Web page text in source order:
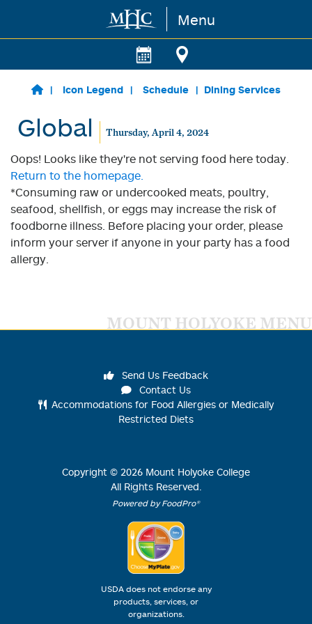
Skip to main content Menu
Icon Legend Schedule Dining Services
Global Thursday, April 4, 2024
Oops! Looks like they're not serving food here today.
Return to the homepage.
*Consuming raw or undercooked meats, poultry,
seafood, shellfish, or eggs may increase the risk of
foodborne illness. Before placing your order, please
inform your server if anyone in your party has a food
allergy.
MOUNT HOLYOKE MENU
Send Us Feedback
Contact Us
Accommodations for Food Allergies or Medically
Restricted Diets
Copyright © 2026 Mount Holyoke College
All Rights Reserved.
Powered by FoodPro®
USDA does not endorse any
products, services, or
organizations.